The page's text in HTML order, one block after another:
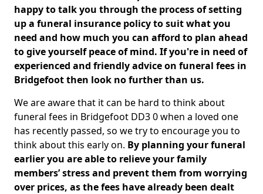
happy to talk you through the process of setting
up a funeral insurance policy to suit what you
need and how much you can afford to plan ahead
to give yourself peace of mind. If you're in need of
experienced and friendly advice on funeral fees in
Bridgefoot then look no further than us.
We are aware that it can be hard to think about
funeral fees in Bridgefoot DD3 0 when a loved one
has recently passed, so we try to encourage you to
think about this early on. By planning your funeral
earlier you are able to relieve your family
members’ stress and prevent them from worrying
over prices, as the fees have already been dealt